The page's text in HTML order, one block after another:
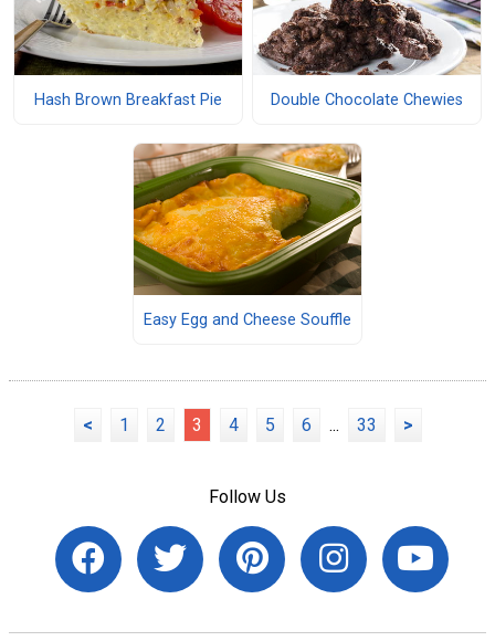
Hash Brown Breakfast Pie Double Chocolate Chewies
Easy Egg and Cheese Souffle
< 1 2 3 4 5 6 ... 33 >
Follow Us